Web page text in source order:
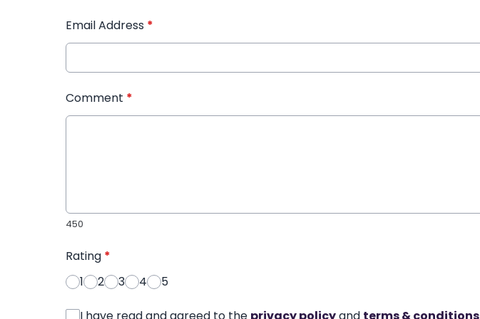
Email Address *
Comment *
450
Rating *
1
2 3 4 5
I have read and agreed to the privacy policyand terms & conditions